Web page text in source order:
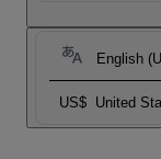
English
US$ United